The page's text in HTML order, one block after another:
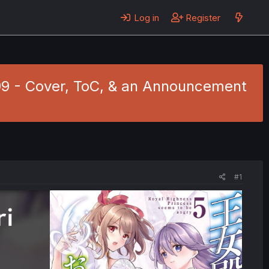
Log in Register
- Cover, ToC, & an Announcement
#1